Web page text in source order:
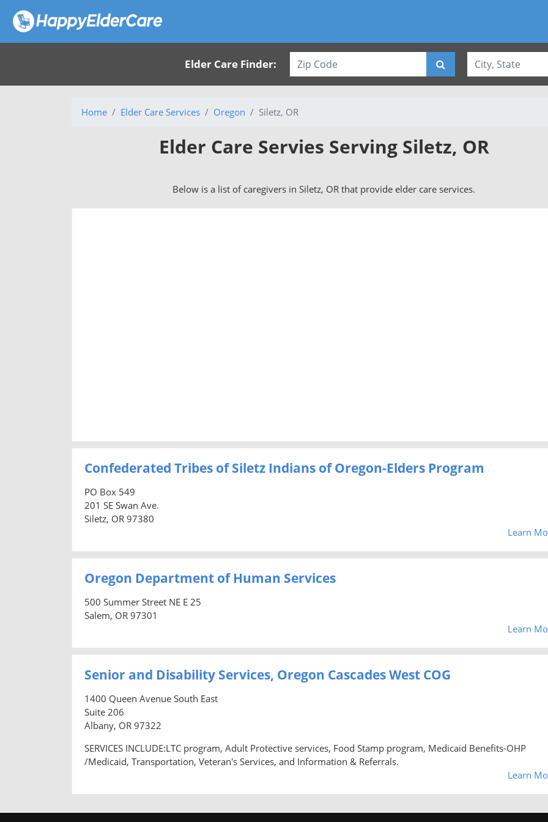
Elder Care Finder:
Home Elder Care Services Oregon Siletz, OR
Elder Care Servies Serving Siletz, OR
Below is a list of caregivers in Siletz, OR that provide elder care services.
Confederated Tribes of Siletz Indians of Oregon-Elders Program
PO Box 549
201 SE Swan Ave.
Siletz, OR 97380
Learn
Oregon Department of Human Services
500 Summer Street NE E 25
Salem, OR 97301
Learn
Senior and Disability Services, Oregon Cascades West COG
1400 Queen Avenue South East
Suite 206
Albany, OR 97322
SERVICES INCLUDE:LTC program, Adult Protective services, Food Stamp program, Medicaid Benefits-OHP
/Medicaid, Transportation, Veteran's Services, and Information & Referrals.
Learn